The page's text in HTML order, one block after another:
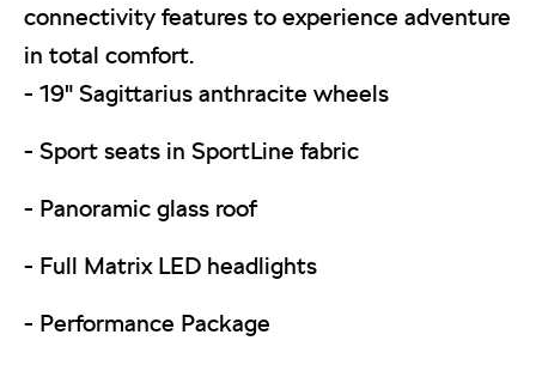
connectivity features to experience adventure
in total comfort.
- 19" Sagittarius anthracite wheels
- Sport seats in SportLine fabric
- Panoramic glass roof
- Full Matrix LED headlights
- Performance Package